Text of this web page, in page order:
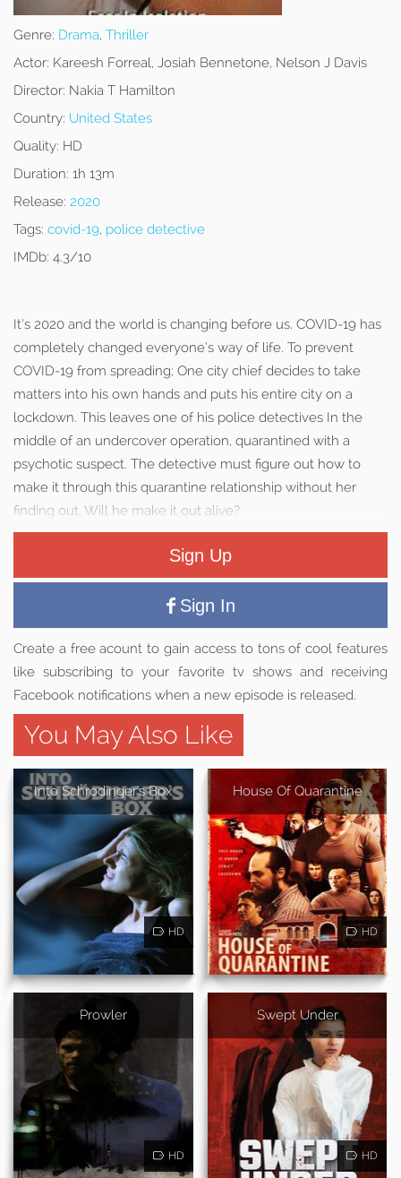
Genre: Drama, Thriller
Actor: Kareesh Forreal, Josiah Bennetone, Nelson J Davis
Director: Nakia T Hamilton
Country: United States
Quality: HD
Duration: 1h 13m
Release: 2020
Tags: covid-19, police detective
IMDb: 4.3/10
It’s 2020 and the world is changing before us. COVID-19 has
completely changed everyone’s way of life. To prevent
COVID-19 from spreading; One city chief decides to take
matters into his own hands and puts his entire city on a
lockdown. This leaves one of his police detectives In the
middle of an undercover operation, quarantined with a
psychotic suspect. The detective must figure out how to
make it through this quarantine relationship without her
finding out. Will he make it out alive?
Sign Up
Sign In
Create a free acount to gain access to tons of cool features
like subscribing to your favorite tv shows and receiving
Facebook notifications when a new episode is released.
You May Also Like
Into Schrodinger's Box
HD
House Of Quarantine
HD
Prowler
HD
Swept Under
HD